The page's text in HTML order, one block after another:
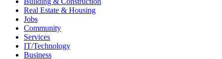
Real Estate & Housing
Jobs
Community
Services
IT/Technology
Business